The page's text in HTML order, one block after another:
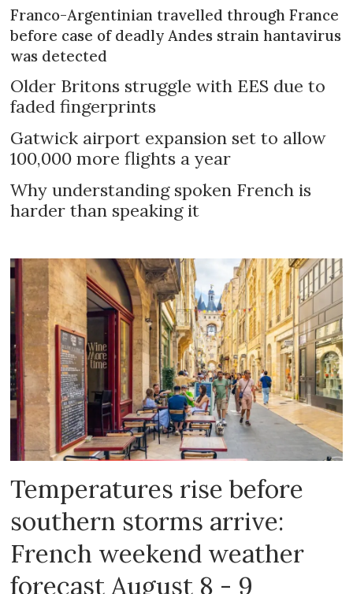
Franco-Argentinian travelled through France
before case of deadly Andes strain hantavirus
was detected
Older Britons struggle with EES due to
faded fingerprints
Gatwick airport expansion set to allow
100,000 more flights a year
Why understanding spoken French is
harder than speaking it
Temperatures rise before
southern storms arrive:
French weekend weather
forecast August 8 - 9